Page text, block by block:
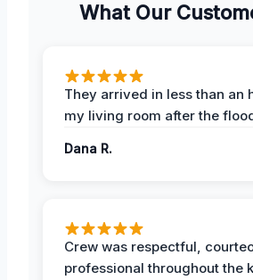
What Our
They arrived in less than an
my living room after the
Dana R.
Crew was respectful,
professional throughout the